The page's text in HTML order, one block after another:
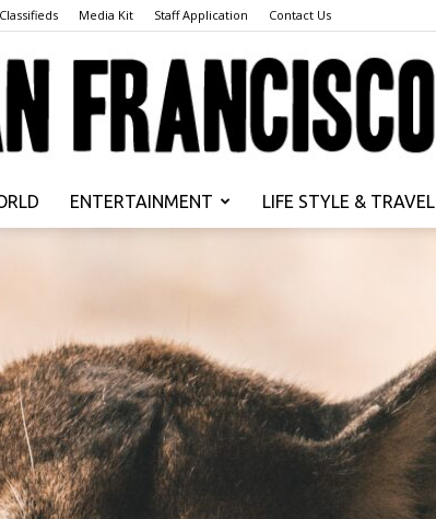
Media Kit Staff Application Contact Us
Francisco
ENTERTAINMENT LIFE STYLE & TRAVEL